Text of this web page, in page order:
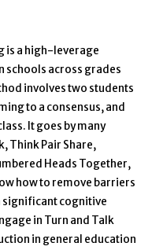
is a high-leverage
schools across grades
involves two students
to a consensus, and
It goes by many
Think Pair Share,
Heads Together,
how to remove barriers
significant cognitive
in Turn and Talk
in general education